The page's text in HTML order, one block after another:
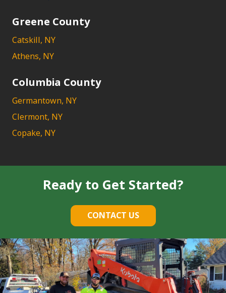
Greene County
Catskill, NY
Athens, NY
Columbia County
Germantown, NY
Clermont, NY
Copake, NY
Ready to Get Started?
CONTACT US